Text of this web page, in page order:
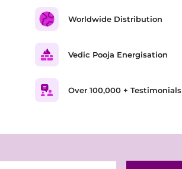
Worldwide Distribution
Vedic Pooja Energisation
Over 100,000 + Testimonials